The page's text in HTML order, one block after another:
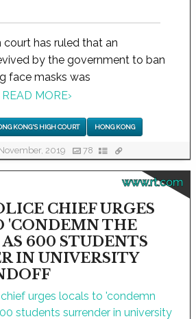
court has ruled that an
by the government to ban
face masks was
READ MORE›
KONG'S HIGH COURT HONG KONG
2019 78
www.rt.com
CHIEF URGES
'CONDEMN THE
600 STUDENTS
IN UNIVERSITY